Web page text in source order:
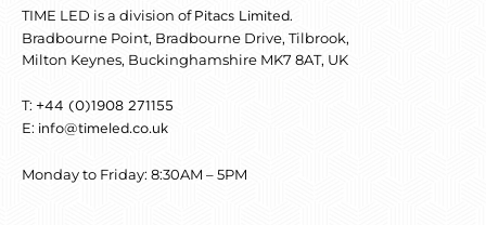
TIME LED is a division of Pitacs Limited.
Bradbourne Point, Bradbourne Drive, Tilbrook,
Milton Keynes, Buckinghamshire MK7 8AT, UK
T: +44 (0)1908 271155
E: info@timeled.co.uk
Monday to Friday: 8:30AM – 5PM